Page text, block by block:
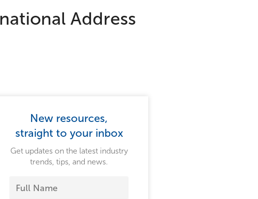
Address
New resources,
straight to your inbox
Get updates on the latest industry
trends, tips, and news.